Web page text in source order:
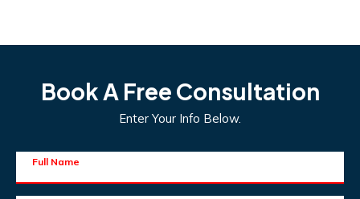
Book A Free Consultation
Enter Your Info Below.
Full Name